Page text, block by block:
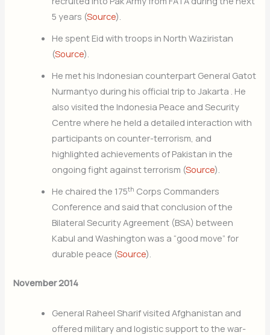
5 years (Source).
He spent Eid with troops in North Waziristan
(Source).
He met his Indonesian counterpart General Gatot
Nurmantyo during his official trip to Jakarta . He
also visited the Indonesia Peace and Security
Centre where he held a detailed interaction with
participants on counter-terrorism, and
highlighted achievements of Pakistan in the
ongoing fight against terrorism (Source).
He chaired the 175th Corps Commanders
Conference and said that conclusion of the
Bilateral Security Agreement (BSA) between
Kabul and Washington was a “good move” for
durable peace (Source).
November 2014
General Raheel Sharif visited Afghanistan and
offered military and logistic support to the war-